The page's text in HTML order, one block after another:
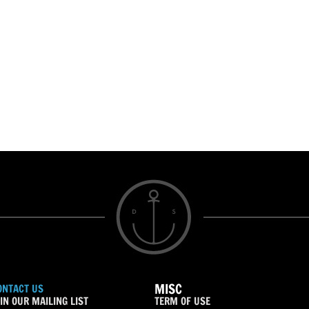
US
OUR MAILING LIST
MISC
TERM OF USE